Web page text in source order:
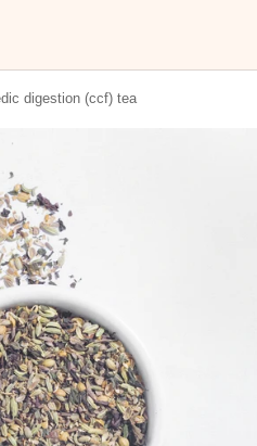
digestion (ccf) tea